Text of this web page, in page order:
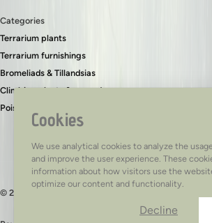
Cookies
We use analytical cookies to analyze the
and improve the user experience. These
information about how visitors use the
optimize our content and functionality.
Decline
Categories
Terrarium plants
Terrarium furnishings
Bromeliads & Tillandsias
Climbing plants & ground covers
Poison dart frogs
© 2026 - TerraTed